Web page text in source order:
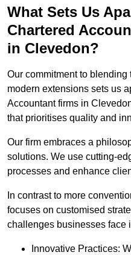
What Sets Us
Chartered
in Clevedon?
Our commitment to
modern extensions sets us
Accountant firms in
that prioritises quality and
Our firm embraces a
solutions. We use cutting-
processes and enhance
In contrast to more
focuses on customised
challenges businesses face
Innovative Practices: